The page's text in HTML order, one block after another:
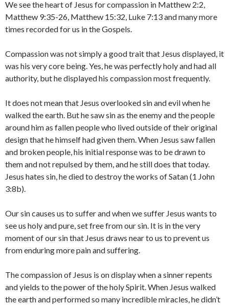
We see the heart of Jesus for compassion in Matthew 2:2,
Matthew 9:35-26, Matthew 15:32, Luke 7:13 and many more
times recorded for us in the Gospels.
Compassion was not simply a good trait that Jesus displayed, it
was his very core being. Yes, he was perfectly holy and had all
authority, but he displayed his compassion most frequently.
It does not mean that Jesus overlooked sin and evil when he
walked the earth. But he saw sin as the enemy and the people
around him as fallen people who lived outside of their original
design that he himself had given them. When Jesus saw fallen
and broken people, his initial response was to be drawn to
them and not repulsed by them, and he still does that today.
Jesus hates sin, he died to destroy the works of Satan (1 John
3:8b).
Our sin causes us to suffer and when we suffer Jesus wants to
see us holy and pure, set free from our sin. It is in the very
moment of our sin that Jesus draws near to us to prevent us
from enduring more pain and suffering.
The compassion of Jesus is on display when a sinner repents
and yields to the power of the holy Spirit. When Jesus walked
the earth and performed so many incredible miracles, he didn’t